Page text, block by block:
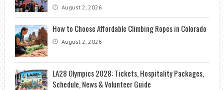
August 2, 2026
How to Choose Affordable Climbing Ropes in Colorado
August 2, 2026
LA28 Olympics 2028: Tickets, Hospitality Packages,
Schedule, News & Volunteer Guide